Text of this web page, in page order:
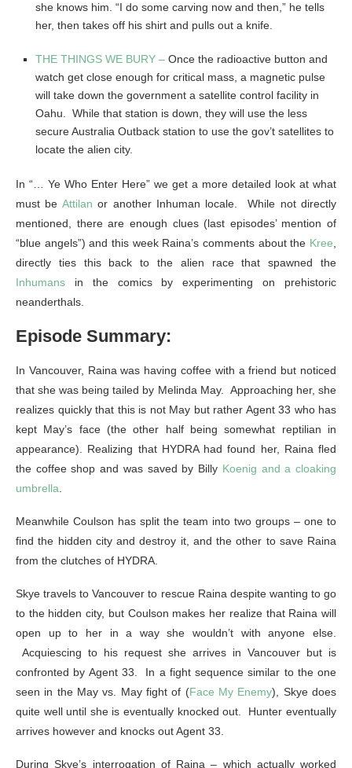
she knows him. “I do some carving now and then,” he tells
her, then takes off his shirt and pulls out a knife.
THE THINGS WE BURY – Once the radioactive button and
watch get close enough for critical mass, a magnetic pulse
will take down the government a satellite control facility in
Oahu. While that station is down, they will use the less
secure Australia Outback station to use the gov’t satellites to
locate the alien city.
In “… Ye Who Enter Here” we get a more detailed look at what
must be Attilan or another Inhuman locale. While not directly
mentioned, there are enough clues (last episodes’ mention of
“blue angels”) and this week Raina’s comments about the Kree,
directly ties this back to the alien race that spawned the
Inhumans in the comics by experimenting on prehistoric
neanderthals.
Episode Summary:
In Vancouver, Raina was having coffee with a friend but noticed
that she was being tailed by Melinda May. Approaching her, she
realizes quickly that this is not May but rather Agent 33 who has
kept May’s face (the other half being somewhat reptilian in
appearance). Realizing that HYDRA had found her, Raina fled
the coffee shop and was saved by Billy Koenig and a cloaking
umbrella.
Meanwhile Coulson has split the team into two groups – one to
find the hidden city and destroy it, and the other to save Raina
from the clutches of HYDRA.
Skye travels to Vancouver to rescue Raina despite wanting to go
to the hidden city, but Coulson makes her realize that Raina will
open up to her in a way she wouldn’t with anyone else.
Acquiescing to his request she arrives in Vancouver but is
confronted by Agent 33. In a fight sequence similar to the one
seen in the May vs. May fight of (Face My Enemy), Skye does
quite well until she is eventually knocked out. Hunter eventually
arrives however and knocks out Agent 33.
During Skye’s interrogation of Raina – which actually worked